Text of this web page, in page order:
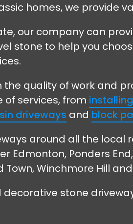
homes, we provide
our company can
stone to help you
the quality of work and
services, from
driveways and block
around all the local
Edmonton, Ponders
Town, Winchmore Hill
stone